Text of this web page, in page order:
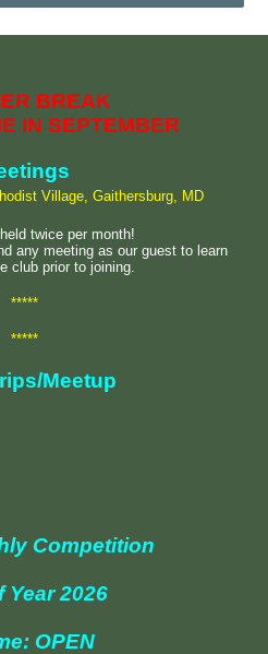
BREAK
IN SEPTEMBER
Village, Gaithersburg, MD
twice per month!
any meeting as our guest to learn
club prior to joining.
*****
*****
Meetup
Competition
Year 2026
OPEN